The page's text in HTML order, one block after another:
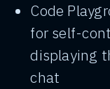
Code
for self-
displaying
chat